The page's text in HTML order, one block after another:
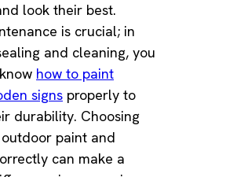
look their best.
is crucial; in
and cleaning, you
how to paint
signs properly to
durability. Choosing
paint and
can make a